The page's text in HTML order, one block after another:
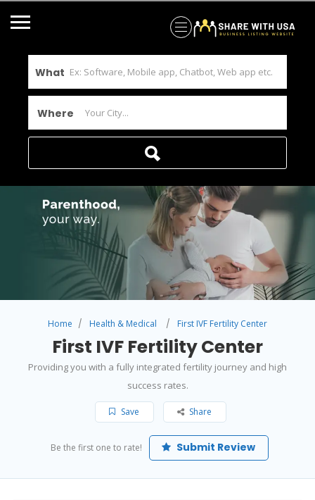
What
Where
Home Health & Medical First IVF Fertility Center
First IVF Fertility Center
Providing you with a fully integrated fertility journey and high
success rates.
Save Share
Be the first one to rate! Submit Review